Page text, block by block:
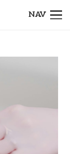
NAV